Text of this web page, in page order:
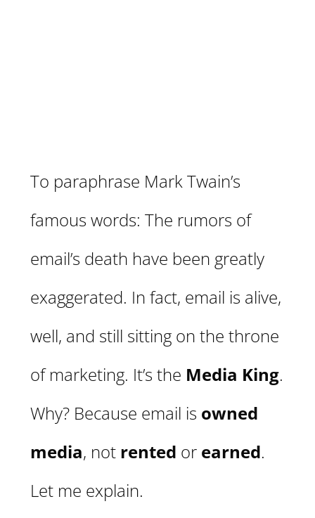
To paraphrase Mark Twain’s
famous words: The rumors of
email’s death have been greatly
exaggerated. In fact, email is alive,
well, and still sitting on the throne
of marketing. It’s the Media King.
Why? Because email is owned
media, not rented or earned.
Let me explain.